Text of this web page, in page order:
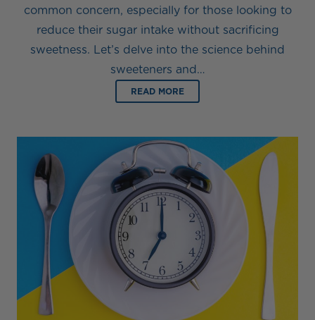
common concern, especially for those looking to
reduce their sugar intake without sacrificing
sweetness. Let’s delve into the science behind
sweeteners and…
READ MORE